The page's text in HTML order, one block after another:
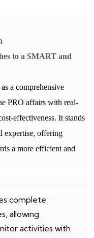
to a SMART and
a comprehensive
PRO affairs with real-
effectiveness. It stands
expertise, offering
a more efficient and
complete
allowing
activities with